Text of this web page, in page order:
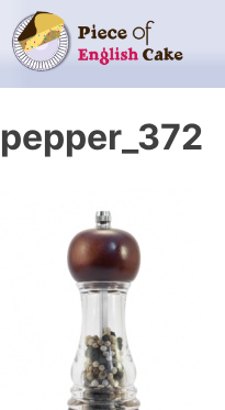
Skip
to
content
pepper_372